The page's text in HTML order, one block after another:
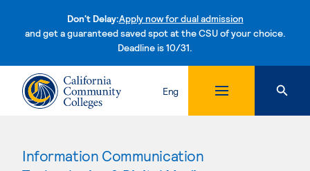
Don't Delay:Apply now for dual admission
and get a guaranteed saved spot at the CSU of your choice.
Deadline is 10/31.Skip to content
Eng
Information Communication